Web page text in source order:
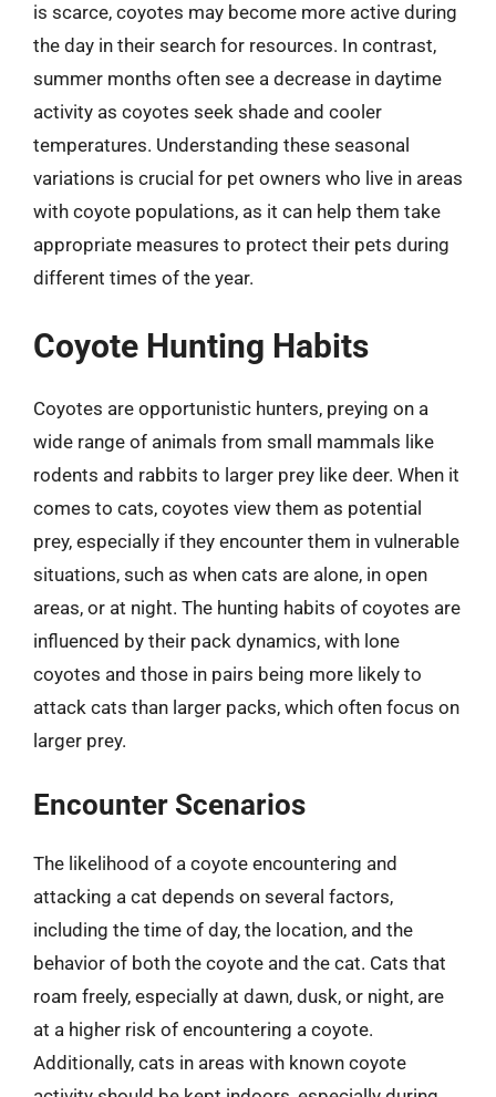
is scarce, coyotes may become more active during
the day in their search for resources. In contrast,
summer months often see a decrease in daytime
activity as coyotes seek shade and cooler
temperatures. Understanding these seasonal
variations is crucial for pet owners who live in areas
with coyote populations, as it can help them take
appropriate measures to protect their pets during
different times of the year.
Coyote Hunting Habits
Coyotes are opportunistic hunters, preying on a
wide range of animals from small mammals like
rodents and rabbits to larger prey like deer. When it
comes to cats, coyotes view them as potential
prey, especially if they encounter them in vulnerable
situations, such as when cats are alone, in open
areas, or at night. The hunting habits of coyotes are
influenced by their pack dynamics, with lone
coyotes and those in pairs being more likely to
attack cats than larger packs, which often focus on
larger prey.
Encounter Scenarios
The likelihood of a coyote encountering and
attacking a cat depends on several factors,
including the time of day, the location, and the
behavior of both the coyote and the cat. Cats that
roam freely, especially at dawn, dusk, or night, are
at a higher risk of encountering a coyote.
Additionally, cats in areas with known coyote